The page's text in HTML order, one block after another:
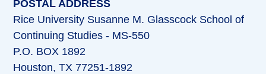
POSTAL ADDRESS
Rice University Susanne M. Glasscock School of
Continuing Studies - MS-550
P.O. BOX 1892
Houston, TX 77251-1892